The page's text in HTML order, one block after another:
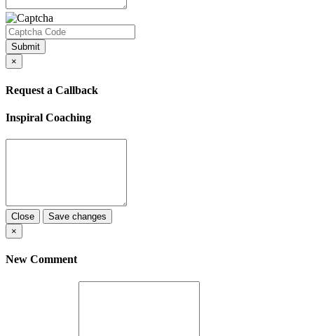
Submit
×
Request a Callback
Inspiral Coaching
Close
Save changes
×
New Comment